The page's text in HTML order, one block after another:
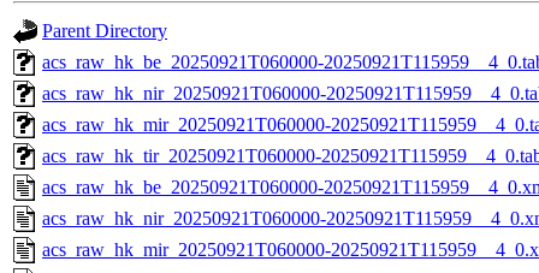
Parent Directory
acs_raw_hk_be_20250921T060000-
acs_raw_hk_nir_20250921T060000-
acs_raw_hk_mir_20250921T060000-
acs_raw_hk_tir_20250921T060000-
acs_raw_hk_be_20250921T060000-
acs_raw_hk_nir_20250921T060000-
acs_raw_hk_mir_20250921T060000-